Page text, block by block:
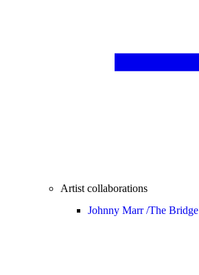
Artist collaborations
Johnny Marr /The Bridge